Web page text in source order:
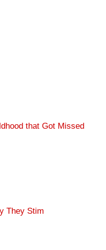
that Got Missed
They Stim